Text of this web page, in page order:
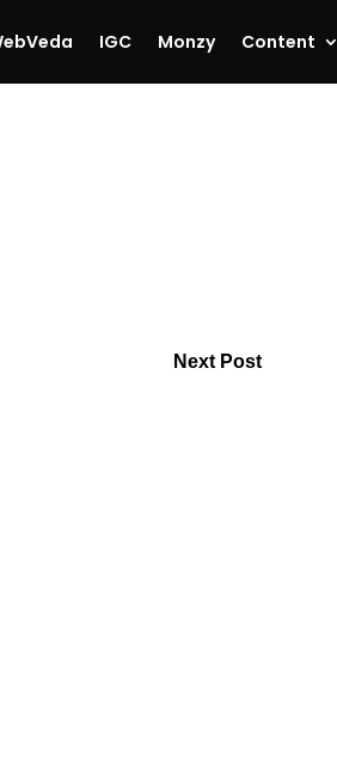
IGC Monzy Content
Next Post